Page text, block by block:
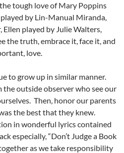
tough love of Mary Poppins
by Lin-Manual Miranda,
Ellen played by Julie Walters,
the truth, embrace it, face it, and
love.
to grow up in similar manner.
the outside observer who see our
Then, honor our parents
the best that they knew.
in wonderful lyrics contained
especially, “Don’t Judge a Book
as we take responsibility